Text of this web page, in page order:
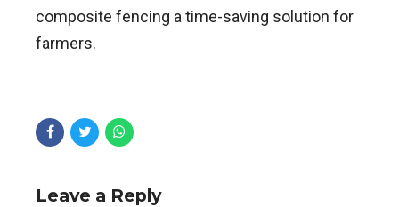
composite fencing a time-saving solution for
farmers.
Leave a Reply